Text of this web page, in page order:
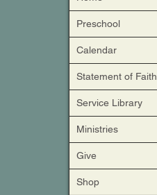
Preschool
Calendar
Statement of Faith
Service Library
Ministries
Give
Shop